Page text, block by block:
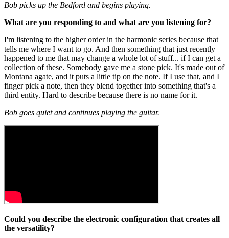
Bob picks up the Bedford and begins playing.
What are you responding to and what are you listening for?
I'm listening to the higher order in the harmonic series because that
tells me where I want to go. And then something that just recently
happened to me that may change a whole lot of stuff... if I can get a
collection of these. Somebody gave me a stone pick. It's made out of
Montana agate, and it puts a little tip on the note. If I use that, and I
finger pick a note, then they blend together into something that's a
third entity. Hard to describe because there is no name for it.
Bob goes quiet and continues playing the guitar.
Could you describe the electronic configuration that creates all
the versatility?